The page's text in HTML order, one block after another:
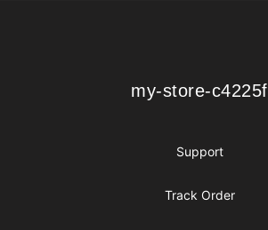
my-store-c4225f
my-store-c4225f
Support
Track Order